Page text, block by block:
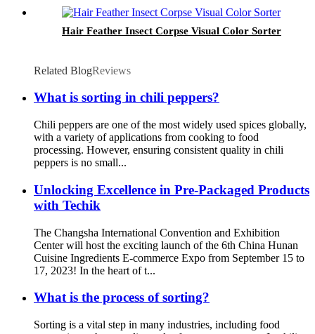
Hair Feather Insect Corpse Visual Color Sorter
Related BlogReviews
What is sorting in chili peppers?
Chili peppers are one of the most widely used spices globally,
with a variety of applications from cooking to food
processing. However, ensuring consistent quality in chili
peppers is no small...
Unlocking Excellence in Pre-Packaged Products
with Techik
The Changsha International Convention and Exhibition
Center will host the exciting launch of the 6th China Hunan
Cuisine Ingredients E-commerce Expo from September 15 to
17, 2023! In the heart of t...
What is the process of sorting?
Sorting is a vital step in many industries, including food